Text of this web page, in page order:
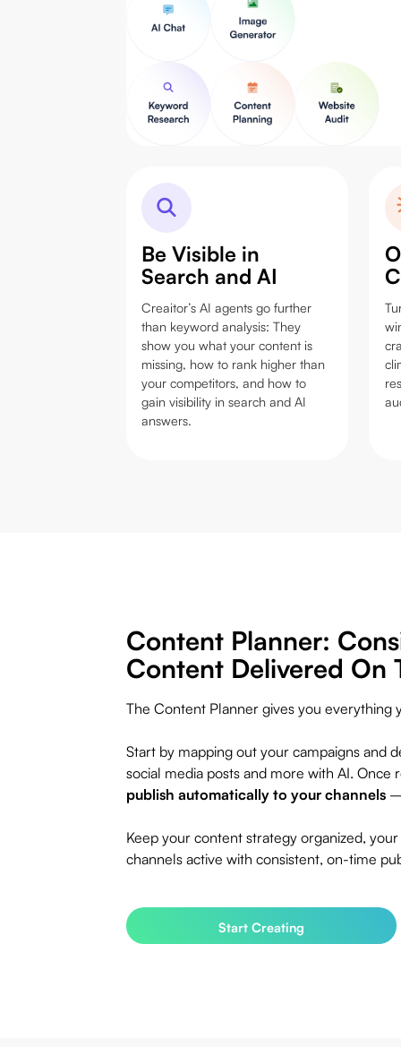
Be Visible in
Search and AI
Creaitor’s AI agents go further
than keyword analysis: They
show you what your content is
missing, how to rank higher than
your competitors, and how to
gain visibility in search and AI
answers.
Content Planner:
Content Delivered On
The Content Planner gives you everything
Start by mapping out your campaigns and
social media posts and more with AI. Once
publish automatically to your channels
Keep your content strategy organized,
channels active with consistent, on-time
Start Creating